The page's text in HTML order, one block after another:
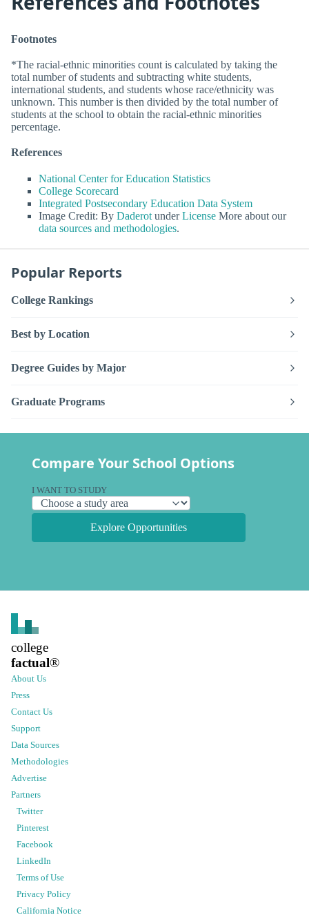
Footnotes
*The racial-ethnic minorities count is calculated by taking the
total number of students and subtracting white students,
international students, and students whose race/ethnicity was
unknown. This number is then divided by the total number of
students at the school to obtain the racial-ethnic minorities
percentage.
References
National Center for Education Statistics
College Scorecard
Integrated Postsecondary Education Data System
Image Credit: By Daderot underLicense More about our
data sources and methodologies.
Popular Reports
College Rankings
Best by Location
Degree Guides by Major
Graduate Programs
Compare Your School Options
I WANT TO STUDY
Explore Opportunities
college
factual®
About Us
Press
Contact Us
Support
Data Sources
Methodologies
Advertise
Partners
Twitter
Pinterest
Facebook
LinkedIn
Terms of Use
Privacy Policy
California Notice